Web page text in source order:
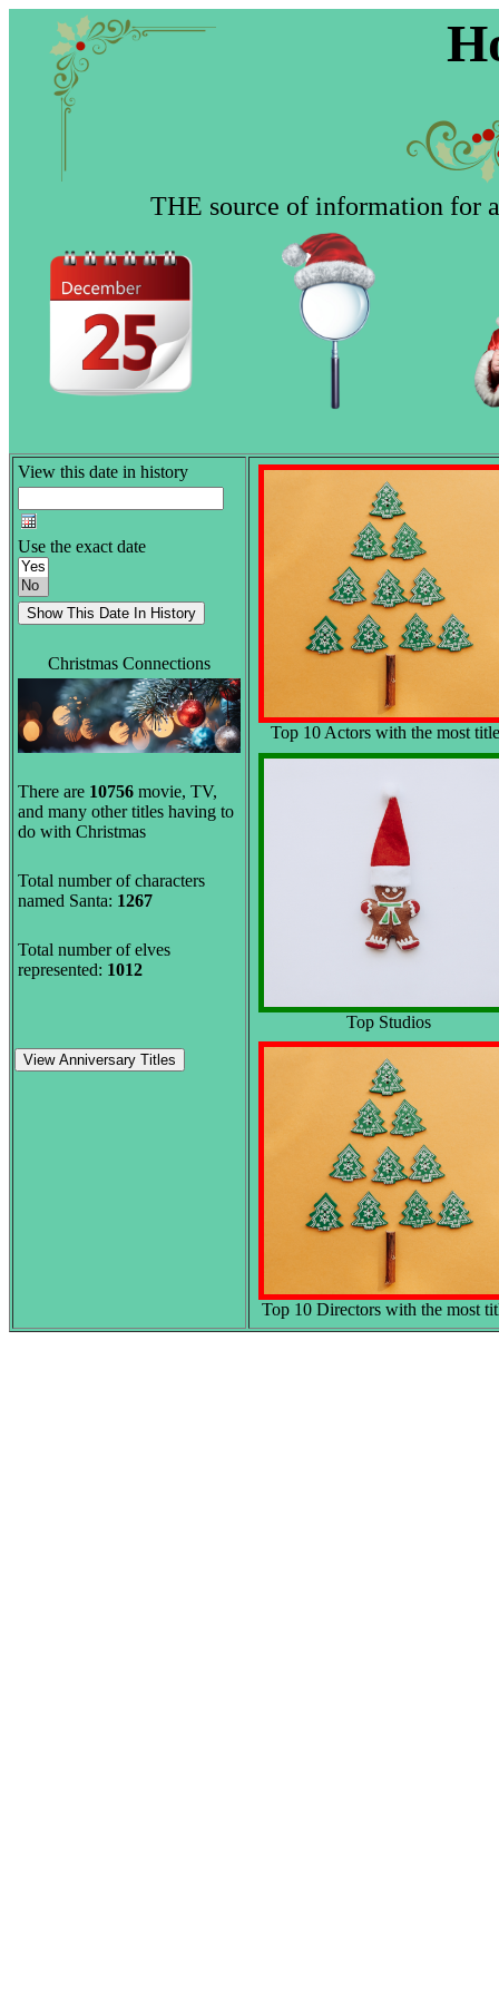
THE source of information for
View this date in history
Use the exact date
Christmas Connections
There are 10756 movie, TV,
and many other titles having to
do with Christmas
Total number of characters
named Santa: 1267
Total number of elves
represented: 1012
View Anniversary Titles
Top 10 Actors with the most
Top Studios
Top 10 Directors with the most